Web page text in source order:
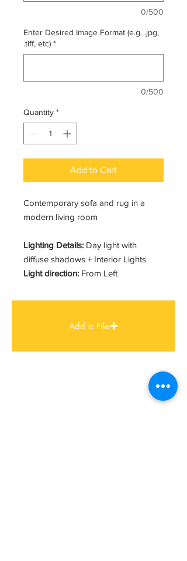
0/500
Enter Desired Image Format (e.g. .jpg,
.tiff, etc) *
0/500
Quantity *
Add to Cart
Contemporary sofa and rug in a
modern living room
Lighting Details: Day light with
diffuse shadows + Interior Lights
Light direction: From Left
Add a File